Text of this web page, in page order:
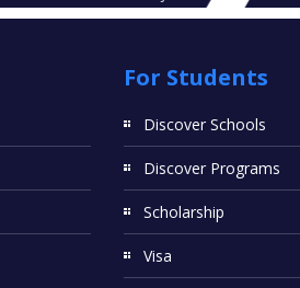
For Students
Discover Schools
Discover Programs
Scholarship
Visa